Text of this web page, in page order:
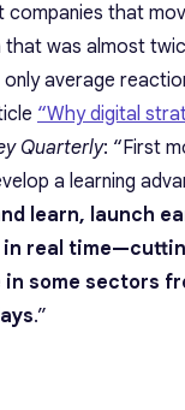
companies that
that was almost
average
“Why digital
Quarterly: “First
a learning
learn, launch
real
some sectors
.”